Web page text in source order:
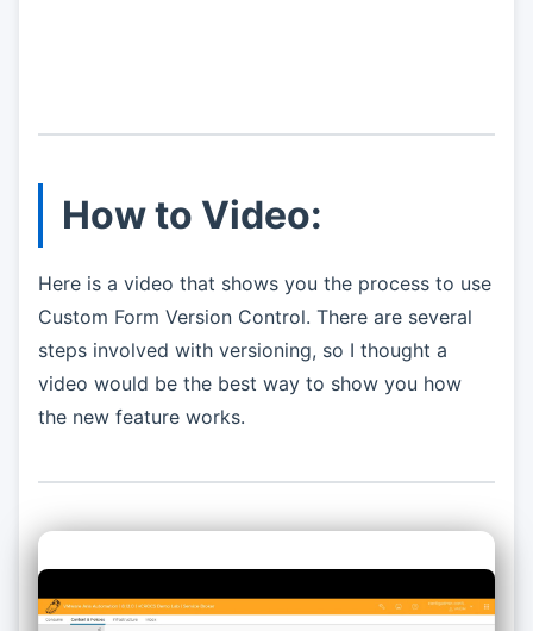
How to Video:
Here is a video that shows you the process to use
Custom Form Version Control. There are several
steps involved with versioning, so I thought a
video would be the best way to show you how
the new feature works.